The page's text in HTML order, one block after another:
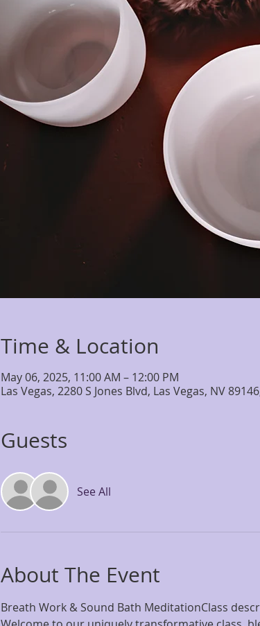
Time & Location
May 06, 2025, 11:00 AM – 12:00 PM
Las Vegas, 2280 S Jones Blvd, Las Vegas, NV
Guests
See All
About The Event
Breath Work & Sound Bath MeditationClass